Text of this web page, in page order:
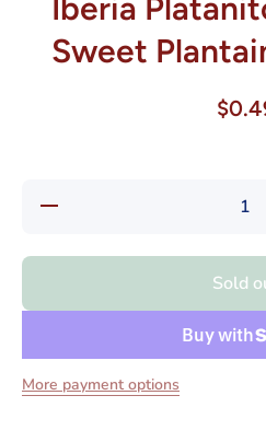
Sweet
Decrease
Sold
More payment options